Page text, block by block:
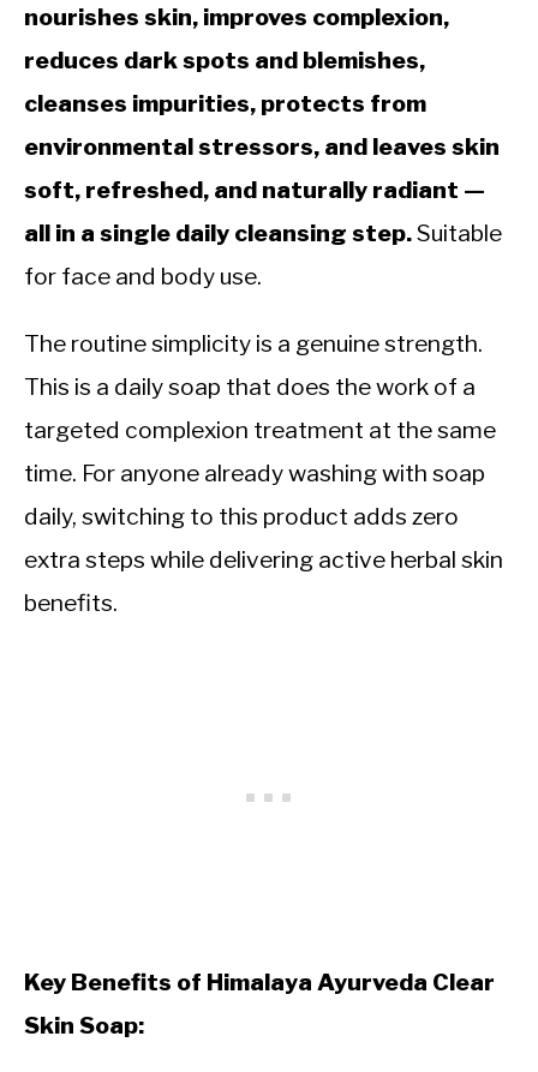
nourishes skin, improves complexion,
reduces dark spots and blemishes,
cleanses impurities, protects from
environmental stressors, and leaves skin
soft, refreshed, and naturally radiant —
all in a single daily cleansing step.Suitable
for face and body use.
The routine simplicity is a genuine strength.
This is a daily soap that does the work of a
targeted complexion treatment at the same
time. For anyone already washing with soap
daily, switching to this product adds zero
extra steps while delivering active herbal skin
benefits.
Key Benefits of Himalaya Ayurveda Clear
Skin Soap: